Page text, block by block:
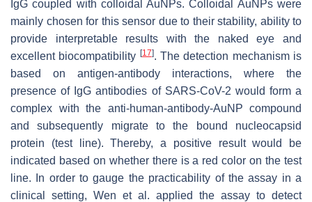
IgG coupled with colloidal AuNPs. Colloidal AuNPs were
mainly chosen for this sensor due to their stability, ability to
provide interpretable results with the naked eye and
excellent biocompatibility [17]. The detection mechanism is
based on antigen-antibody interactions, where the
presence of IgG antibodies of SARS-CoV-2 would form a
complex with the anti-human-antibody-AuNP compound
and subsequently migrate to the bound nucleocapsid
protein (test line). Thereby, a positive result would be
indicated based on whether there is a red color on the test
line. In order to gauge the practicability of the assay in a
clinical setting, Wen et al. applied the assay to detect